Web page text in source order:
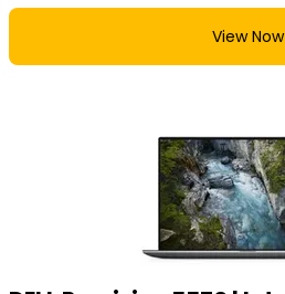
View Now